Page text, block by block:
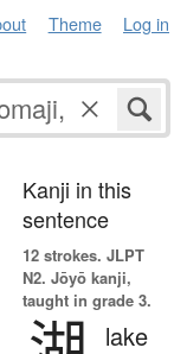
Theme Log in
Kanji in this
sentence
12 strokes. JLPT
N2. Jōyō kanji,
taught in grade 3.
lake